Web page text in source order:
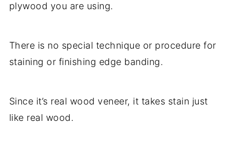
plywood you are using.
There is no special technique or procedure for
staining or finishing edge banding.
Since it’s real wood veneer, it takes stain just
like real wood.